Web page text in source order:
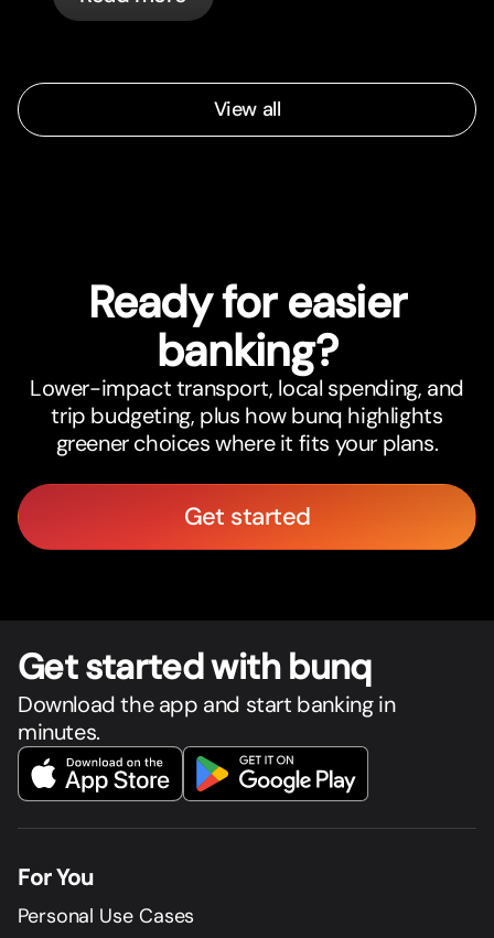
View all
Ready for easier
banking?
Lower-impact transport, local spending, and
trip budgeting, plus how bunq highlights
greener choices where it fits your plans.
Get started
Get started with bunq
Download the app and start banking in
minutes.
For You
Personal Use Cases